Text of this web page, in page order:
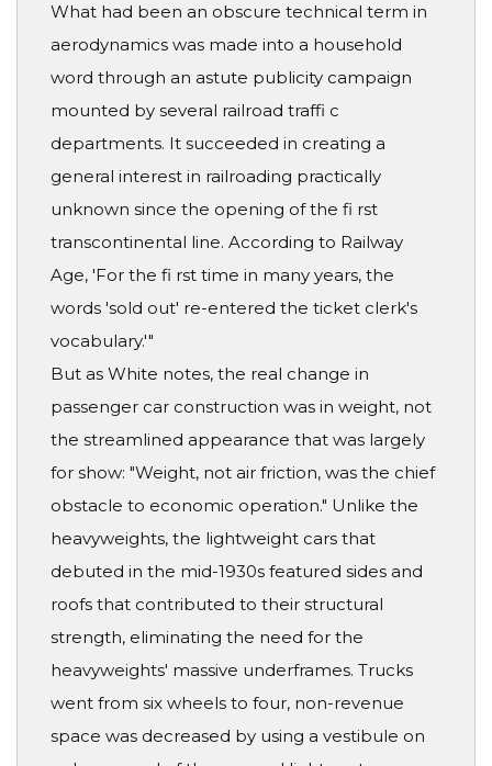
What had been an obscure technical term in
aerodynamics was made into a household
word through an astute publicity campaign
mounted by several railroad traffi c
departments. It succeeded in creating a
general interest in railroading practically
unknown since the opening of the fi rst
transcontinental line. According to Railway
Age, 'For the fi rst time in many years, the
words 'sold out' re-entered the ticket clerk's
vocabulary.'"
But as White notes, the real change in
passenger car construction was in weight, not
the streamlined appearance that was largely
for show: "Weight, not air friction, was the chief
obstacle to economic operation." Unlike the
heavyweights, the lightweight cars that
debuted in the mid-1930s featured sides and
roofs that contributed to their structural
strength, eliminating the need for the
heavyweights' massive underframes. Trucks
went from six wheels to four, non-revenue
space was decreased by using a vestibule on